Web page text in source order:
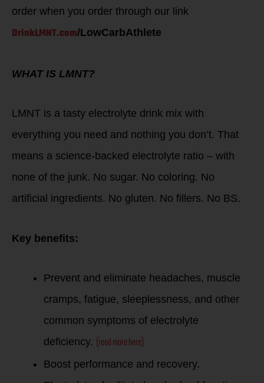
order when you order through our link
DrinkLMNT.com/LowCarbAthlete
WHAT IS LMNT?
LMNT is a tasty electrolyte drink mix with
everything you need and nothing you don’t. That
means a science-backed electrolyte ratio – with
none of the junk. No sugar. No coloring. No
artificial ingredients. No gluten. No fillers. No BS.
Key benefits:
Prevent and eliminate headaches, muscle
cramps, fatigue, sleeplessness, and other
common symptoms of electrolyte
deficiency. (read more here)
Boost performance and recovery.